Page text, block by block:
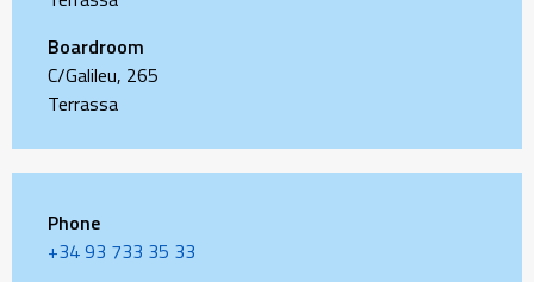
Boardroom
C/Galileu, 265
Terrassa
Phone
+34 93 733 35 33